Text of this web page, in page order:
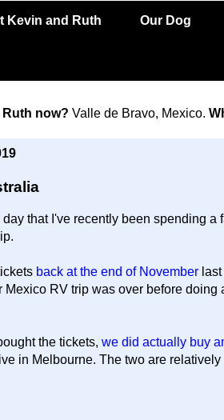
Kevin and Ruth Our Dog
now? Valle de Bravo, Mexico.
day that I've recently been spending
back at the end of November
Mexico RV trip was over before
the tickets, we did actually buy
in Melbourne. The two are relatively